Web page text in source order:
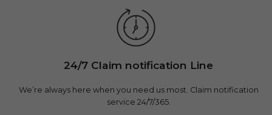
24/7 Claim notification Line
We’re always here when you need us most. Claim notification
service 24/7/365.